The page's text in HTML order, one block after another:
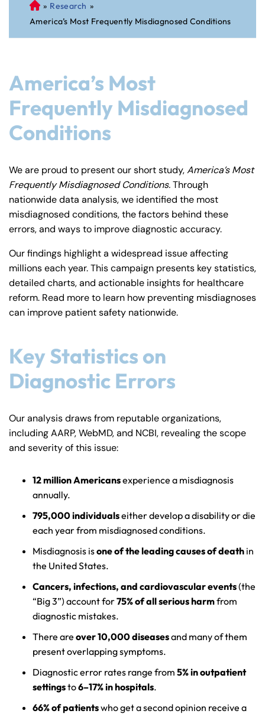
C
on
ne
t
rs
al
ur
y
La
w
ye
» Research »
America’s Most Frequently Misdiagnosed Conditions
America’s Most
Frequently Misdiagnosed
Conditions
We are proud to present our short study,America’s Most
Frequently Misdiagnosed Conditions.Through
nationwide data analysis, we identified the most
misdiagnosed conditions, the factors behind these
errors, and ways to improve diagnostic accuracy.
Our findings highlight a widespread issue affecting
millions each year. This campaign presents key statistics,
detailed charts, and actionable insights for healthcare
reform. Read more to learn how preventing misdiagnoses
can improve patient safety nationwide.
Key Statistics on
Diagnostic Errors
Our analysis draws from reputable organizations,
including AARP, WebMD, and NCBI, revealing the scope
and severity of this issue:
12 million Americansexperience a misdiagnosis
annually.
795,000 individualseither develop a disability or die
each year from misdiagnosed conditions.
Misdiagnosis isone of the leading causes of death in
the United States.
Cancers, infections, and cardiovascular events(the
“Big 3”) account for75% of all serious harmfrom
diagnostic mistakes.
There are over 10,000 diseasesand many of them
present overlapping symptoms.
Diagnostic error rates range from 5% in outpatient
settingsto6–17% in hospitals.
66% of patientswho get a second opinion receive a